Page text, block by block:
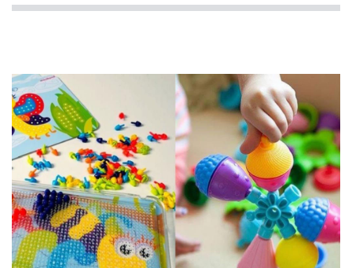
Kinderfeets
Make Me Iconic
Pilbeam Living
Tender Leaf Toys
Tooky Toy
Toyslink